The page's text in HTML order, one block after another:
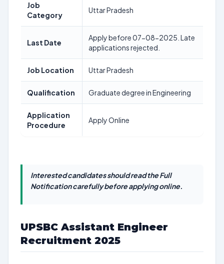
Job
Category
Uttar Pradesh
Last Date
Apply before 07-08-2025. Late
applications rejected.
Job Location Uttar Pradesh
Qualification Graduate degree in Engineering
Application
Procedure
Apply Online
Interested candidates should read the Full
Notification carefully before applying online.
UPSBC Assistant Engineer
Recruitment 2025